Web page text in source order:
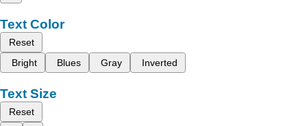
Text Color
Reset
Bright
Blues Gray Inverted
Text Size
Reset